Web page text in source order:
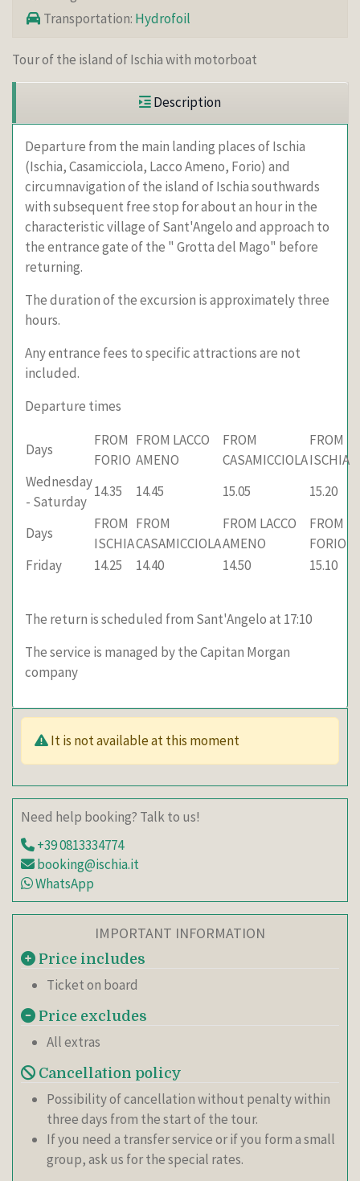
Transportation: Hydrofoil
Tour of the island of Ischia with motorboat
Description
Departure from the main landing places of Ischia
(Ischia, Casamicciola, Lacco Ameno, Forio) and
circumnavigation of the island of Ischia southwards
with subsequent free stop for about an hour in the
characteristic village of Sant'Angelo and approach to
the entrance gate of the " Grotta del Mago" before
returning.
The duration of the excursion is approximately three
hours.
Any entrance fees to specific attractions are not
included.
Departure times
Days
FROM
FORIO
FROM LACCO
AMENO
FROM
CASAMICCIOLA
FROM
ISCHIA
Wednesday
- Saturday
14.35 14.45 15.05 15.20
Days
FROM
ISCHIA
FROM
CASAMICCIOLA
FROM LACCO
AMENO
FROM
FORIO
Friday
14.25 14.40 14.50 15.10
The return is scheduled from Sant'Angelo at 17:10
The service is managed by the Capitan Morgan
company
It is not available at this moment
Need help booking? Talk to us!
+39 0813334774
booking@ischia.it
WhatsApp
IMPORTANT INFORMATION
Price includes
Ticket on board
Price excludes
All extras
Cancellation policy
Possibility of cancellation without penalty within
three days from the start of the tour.
If you need a transfer service or if you form a small
group, ask us for the special rates.